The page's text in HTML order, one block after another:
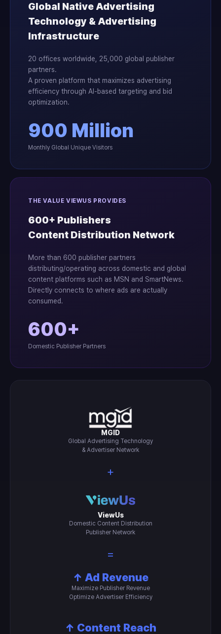
Global Native Advertising
Technology & Advertising
Infrastructure
20 offices worldwide, 25,000 global publisher
partners.
A proven platform that maximizes advertising
efficiency through AI-based targeting and bid
optimization.
900 Million
Monthly Global Unique Visitors
THE VALUE VIEWUS PROVIDES
600+ Publishers
Content Distribution Network
More than 600 publisher partners
distributing/operating across domestic and global
content platforms such as MSN and SmartNews.
Directly connects to where ads are actually
consumed.
600+
Domestic Publisher Partners
MGID
Global Advertising Technology
& Advertiser Network
+
ViewUs
Domestic Content Distribution
Publisher Network
=
↑ Ad Revenue
Maximize Publisher Revenue
Optimize Advertiser Efficiency
↑ Content Reach